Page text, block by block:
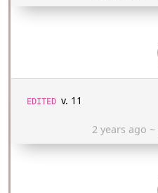
EDITED v. 11
2 years ago ~